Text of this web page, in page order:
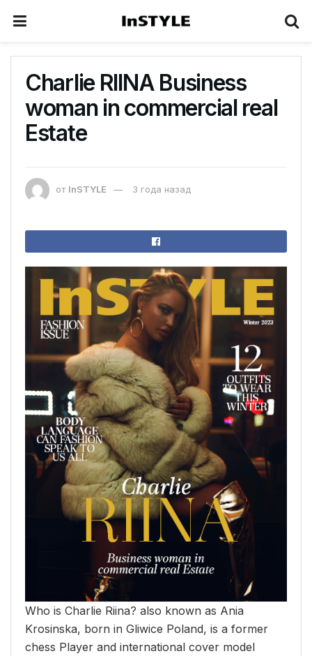
Сharlie RIINA Business
woman in commercial real
Estate
от InSTYLE 3 года назад
Who is Charlie Riina? also known as Ania
Krosinska, born in Gliwice Poland, is a former
chess Player and international cover model